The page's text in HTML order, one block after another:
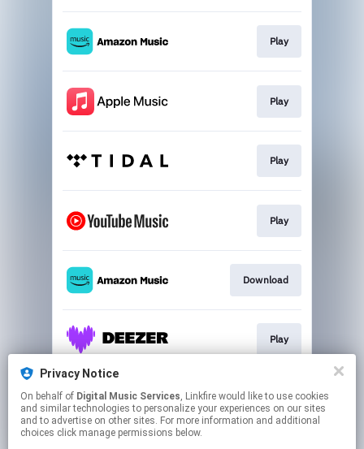
Play
Play
Play
Play
Download
Play
Play
Privacy Notice
On behalf of Digital Music Services, Linkfire would like to use cookies
and similar technologies to personalize your experiences on our sites
and to advertise on other sites. For more information and additional
choices click manage permissions below.